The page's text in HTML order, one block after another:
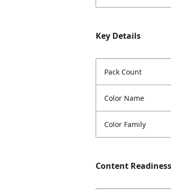
Key Details
Pack Count
Color Name
Color Family
Content Readiness